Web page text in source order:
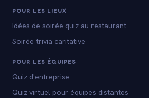
POUR LES LIEUX
Idées de soirée quiz au restaurant
Soirée trivia caritative
POUR LES ÉQUIPES
Quiz d'entreprise
Quiz virtuel pour équipes distantes